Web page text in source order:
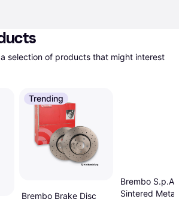
selection of products that might interest
Trending
Brembo Brake Disc
Brembo
Sintered